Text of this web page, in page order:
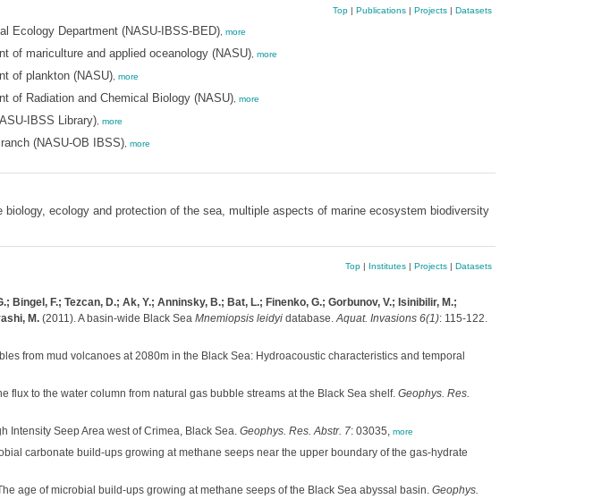
Top| Publications| Projects| Datasets
Ecology Department (NASU-IBSS-BED), more
of mariculture and applied oceanology (NASU), more
of plankton (NASU), more
of Radiation and Chemical Biology (NASU), more
IBSS Library), more
(NASU-OB IBSS), more
ecology and protection of the sea, multiple aspects of marine ecosystem biodiversity
Top| Institutes| Projects| Datasets
F.; Tezcan, D.; Ak, Y.; Anninsky, B.; Bat, L.; Finenko, G.; Gorbunov, V.; Isinibilir, M.;
M.(2011). A basin-wide Black Sea Mnemiopsis leidyidatabase.Aquat. Invasions 6(1): 115-122.
from mud volcanoes at 2080m in the Black Sea: Hydroacoustic characteristics and temporal
flux to the water column from natural gas bubble streams at the Black Sea shelf. Geophys. Res.
Intensity Seep Area west of Crimea, Black Sea. Geophys. Res. Abstr. 7: 03035, more
carbonate build-ups growing at methane seeps near the upper boundary of the gas-hydrate
age of microbial build-ups growing at methane seeps of the Black Sea abyssal basin. Geophys.